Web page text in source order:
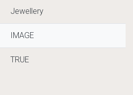
Jewellery
IMAGE
TRUE